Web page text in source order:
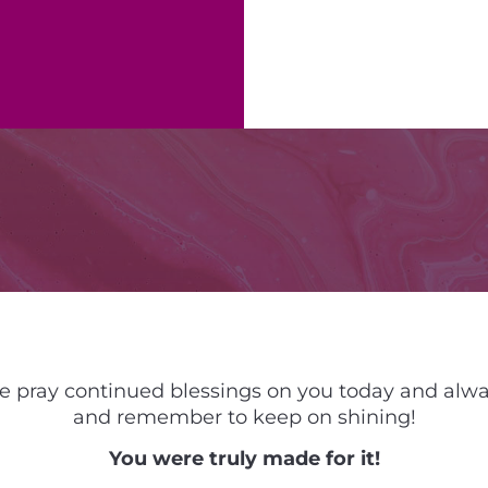
pray continued blessings on you today and
and remember to keep on shining!
You were truly made for it!